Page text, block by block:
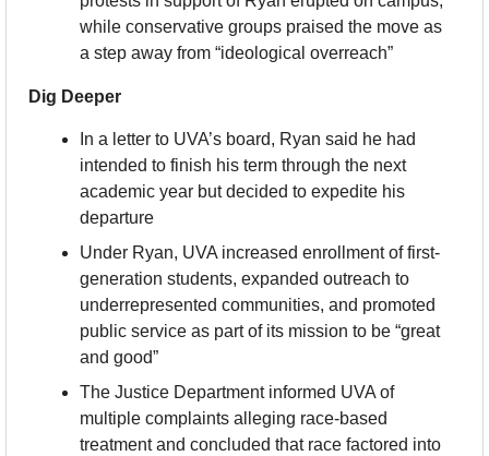
while conservative groups praised the move as
a step away from “ideological overreach”
Dig Deeper
In a letter to UVA’s board, Ryan said he had
intended to finish his term through the next
academic year but decided to expedite his
departure
Under Ryan, UVA increased enrollment of first-
generation students, expanded outreach to
underrepresented communities, and promoted
public service as part of its mission to be “great
and good”
The Justice Department informed UVA of
multiple complaints alleging race-based
treatment and concluded that race factored into